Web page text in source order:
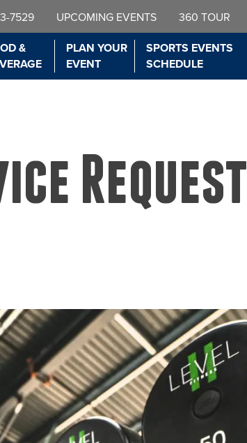
7529 UPCOMING EVENTS 360 TOUR
&
PLAN YOUR
EVENT
SPORTS EVENTS
SCHEDULE
Request